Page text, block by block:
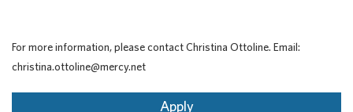
For more information, please contact Christina Ottoline. Email:
christina.ottoline@mercy.net
Apply